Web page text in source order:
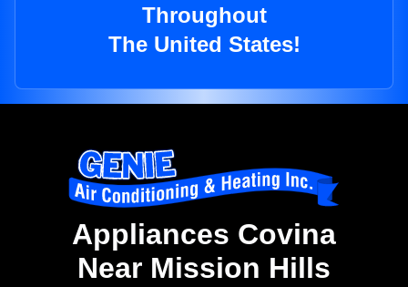
Throughout
The United States!
Appliances Covina
Near Mission Hills